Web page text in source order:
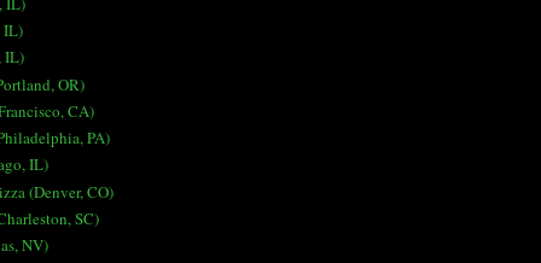
IL)
IL)
OR)
CA)
PA)
IL)
(Denver, CO)
SC)
NV)